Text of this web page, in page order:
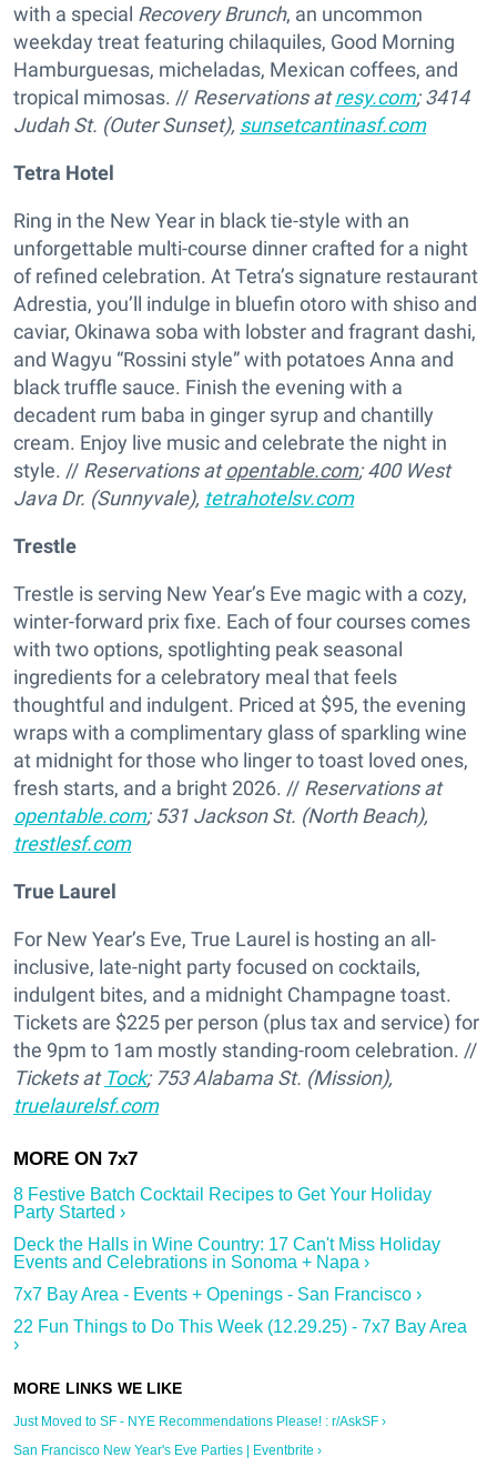
with a special Recovery Brunch, an uncommon
weekday treat featuring chilaquiles, Good Morning
Hamburguesas, micheladas, Mexican coffees, and
tropical mimosas. // Reservations atresy.com; 3414
Judah St. (Outer Sunset), sunsetcantinasf.com
Tetra Hotel
Ring in the New Year in black tie-style with an
unforgettable multi-course dinner crafted for a night
of refined celebration. At Tetra’s signature restaurant
Adrestia, you’ll indulge in bluefin otoro with shiso and
caviar, Okinawa soba with lobster and fragrant dashi,
and Wagyu “Rossini style” with potatoes Anna and
black truffle sauce. Finish the evening with a
decadent rum baba in ginger syrup and chantilly
cream. Enjoy live music and celebrate the night in
style. // Reservations atopentable.com;400 West
Java Dr. (Sunnyvale), tetrahotelsv.com
Trestle
Trestle is serving New Year’s Eve magic with a cozy,
winter-forward prix fixe. Each of four courses comes
with two options, spotlighting peak seasonal
ingredients for a celebratory meal that feels
thoughtful and indulgent. Priced at $95, the evening
wraps with a complimentary glass of sparkling wine
at midnight for those who linger to toast loved ones,
fresh starts, and a bright 2026. // Reservations at
opentable.com; 531 Jackson St. (North Beach),
trestlesf.com
True Laurel
For New Year’s Eve, True Laurel is hosting an all-
inclusive, late-night party focused on cocktails,
indulgent bites, and a midnight Champagne toast.
Tickets are $225 per person (plus tax and service) for
the 9pm to 1am mostly standing-room celebration. //
Tickets at Tock; 753 Alabama St. (Mission),
truelaurelsf.com
8 Festive Batch Cocktail Recipes to Get Your Holiday
Party Started ›
Deck the Halls in Wine Country: 17 Can't Miss Holiday
Events and Celebrations in Sonoma + Napa ›
7x7 Bay Area - Events + Openings - San Francisco ›
22 Fun Things to Do This Week (12.29.25) - 7x7 Bay Area
›
Just Moved to SF - NYE Recommendations Please! : r/AskSF ›
San Francisco New Year's Eve Parties | Eventbrite ›